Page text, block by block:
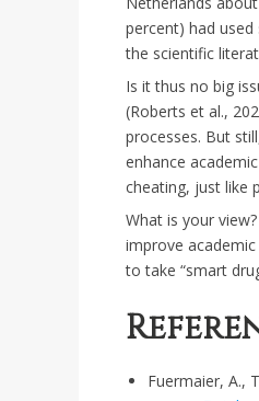
percent) had
the scientific
Is it thus no big
(Roberts et al.,
processes. But
enhance
cheating, just like
What is your
improve
to take “smart
Fuermaier, A.,